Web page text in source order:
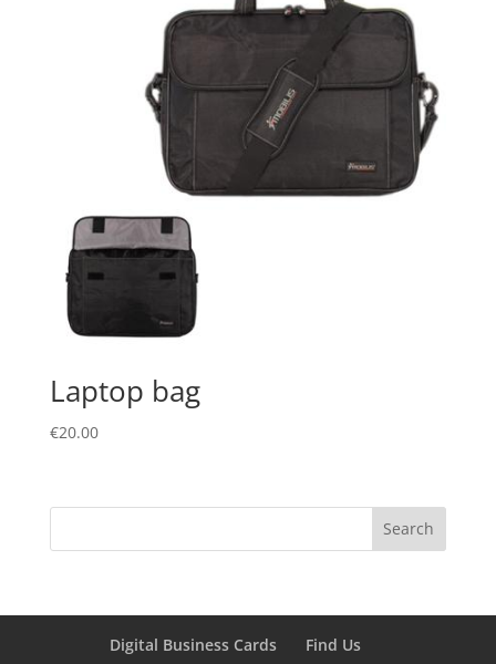
Laptop bag
€20.00
Digital Business Cards
Find Us